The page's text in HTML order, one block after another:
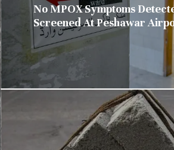
No MPOX Symptoms
Screened At Peshawar